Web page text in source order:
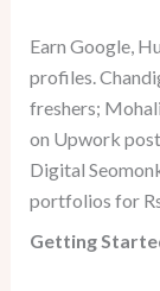
Earn Google,
profiles.
freshers;
on Upwork
Digital
portfolios for
Getting